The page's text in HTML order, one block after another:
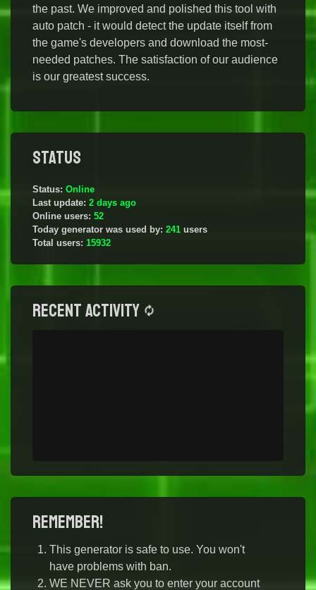
the past. We improved and polished this tool with
auto patch - it would detect the update itself from
the game's developers and download the most-
needed patches. The satisfaction of our audience
is our greatest success.
Status
Status: Online
Last update: 2 days ago
Online users: 52
Today generator was used by: 241 users
Total users: 15932
Recent activity
Remember!
This generator is safe to use. You won't
have problems with ban.
WE NEVER ask you to enter your account